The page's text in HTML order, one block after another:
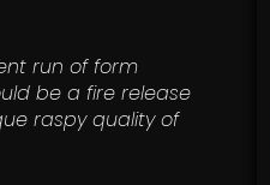
run of form
be a fire release
raspy quality of